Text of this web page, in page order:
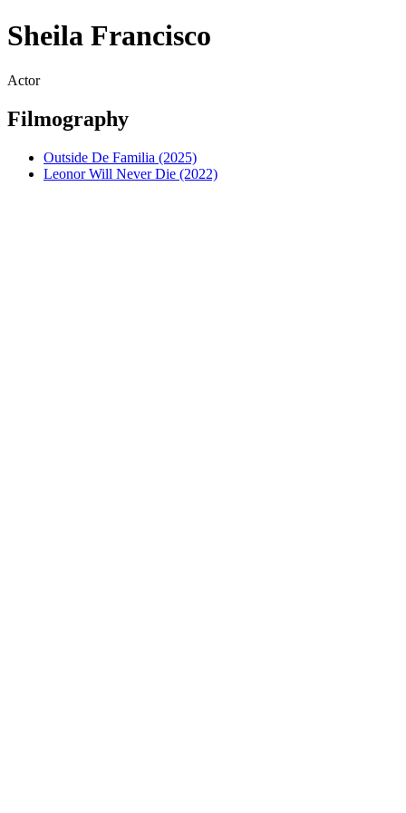
Sheila Francisco
Actor
Filmography
Outside De Familia (2025)
Leonor Will Never Die (2022)